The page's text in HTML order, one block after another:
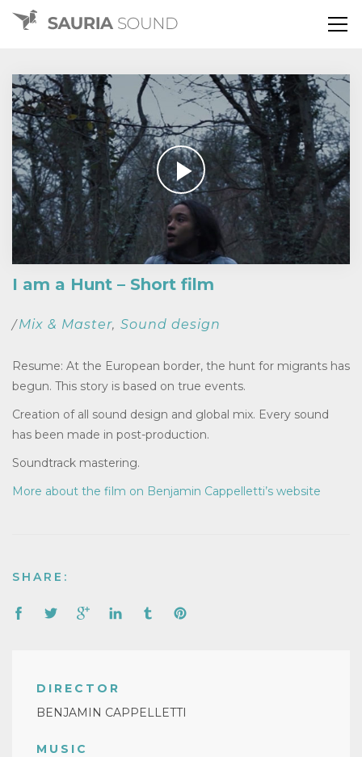
I am a Hunt – Short film
/ Mix & Master, Sound design
Resume: At the European border, the hunt for migrants has
begun. This story is based on true events.
Creation of all sound design and global mix. Every sound
has been made in post-production.
Soundtrack mastering.
More about the film on Benjamin Cappelletti’s website
SHARE:
DIRECTOR
BENJAMIN CAPPELLETTI
MUSIC